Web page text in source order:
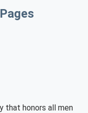
that honors all men